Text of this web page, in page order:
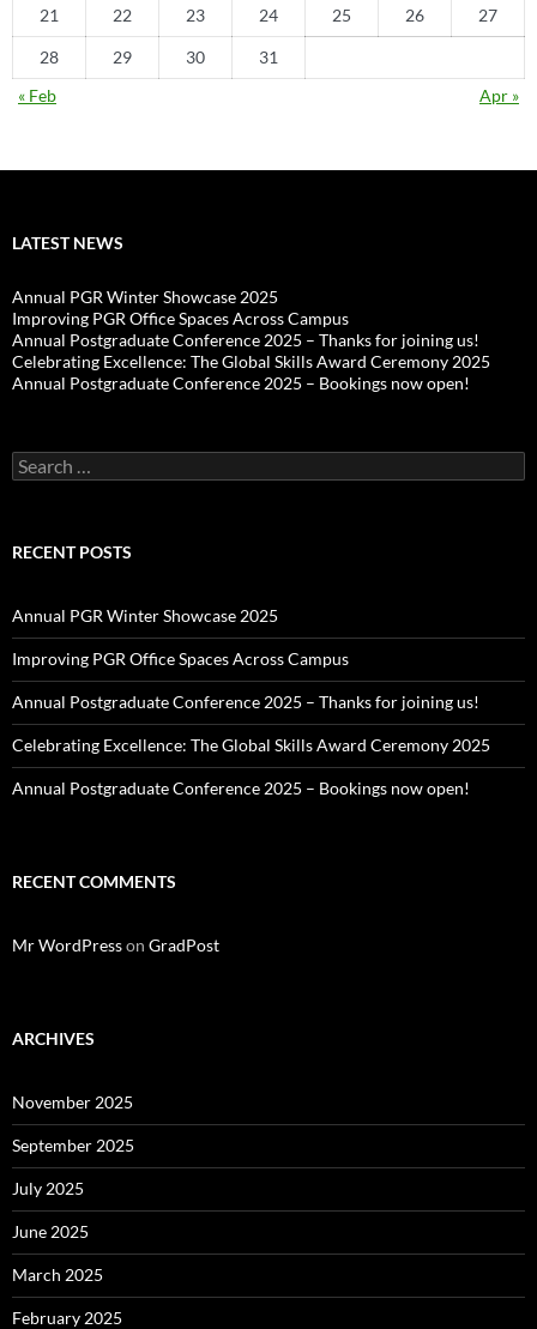
21 22 23 24 25 26 27
28 29 30
31
« Feb
Apr »
LATEST NEWS
Annual PGR Winter Showcase 2025
Improving PGR Office Spaces Across Campus
Annual Postgraduate Conference 2025 – Thanks for joining us!
Celebrating Excellence: The Global Skills Award Ceremony 2025
Annual Postgraduate Conference 2025 – Bookings now open!
Search
for:
RECENT POSTS
Annual PGR Winter Showcase 2025
Improving PGR Office Spaces Across Campus
Annual Postgraduate Conference 2025 – Thanks for joining us!
Celebrating Excellence: The Global Skills Award Ceremony 2025
Annual Postgraduate Conference 2025 – Bookings now open!
RECENT COMMENTS
Mr WordPresson GradPost
ARCHIVES
November 2025
September 2025
July 2025
June 2025
March 2025
February 2025